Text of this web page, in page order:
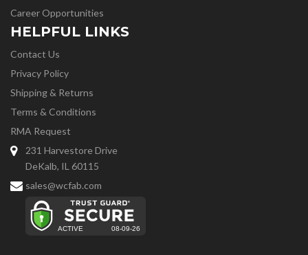
Career Opportunities
HELPFUL LINKS
Contact Us
Privacy Policy
Shipping & Returns
Terms & Conditions
RMA Request
231 Harvestore Drive
DeKalb, IL 60115
sales@wcfab.com